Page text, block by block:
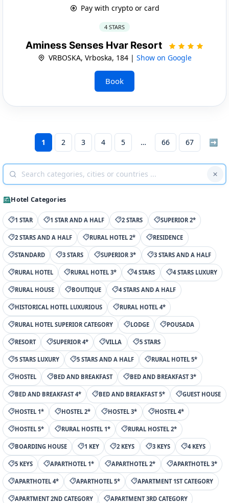
Pay with crypto or card
4 STARS
Aminess Senses Hvar Resort
VRBOSKA, Vrboska, 184 | Show on Google
Book
1 2 3 4 5 66 67 ➡
Hotel Categories
1 STAR 1 STAR AND A HALF 2 STARS SUPERIOR 2*
2 STARS AND A HALF RURAL HOTEL 2* RESIDENCE
STANDARD 3 STARS SUPERIOR 3* 3 STARS AND A HALF
RURAL HOTEL RURAL HOTEL 3* 4 STARS 4 STARS LUXURY
RURAL HOUSE BOUTIQUE 4 STARS AND A HALF
HISTORICAL HOTEL LUXURIOUS RURAL HOTEL 4*
RURAL HOTEL SUPERIOR CATEGORY LODGE POUSADA
RESORT SUPERIOR 4* VILLA 5 STARS
5 STARS LUXURY 5 STARS AND A HALF RURAL HOTEL 5*
HOSTEL BED AND BREAKFAST BED AND BREAKFAST 3*
BED AND BREAKFAST 4* BED AND BREAKFAST 5* GUEST HOUSE
HOSTEL 1* HOSTEL 2* HOSTEL 3* HOSTEL 4*
HOSTEL 5* RURAL HOSTEL 1* RURAL HOSTEL 2*
BOARDING HOUSE 1 KEY 2 KEYS 3 KEYS 4 KEYS
5 KEYS APARTHOTEL 1* APARTHOTEL 2* APARTHOTEL 3*
APARTHOTEL 4* APARTHOTEL 5* APARTMENT 1ST CATEGORY
APARTMENT 2ND CATEGORY APARTMENT 3RD CATEGORY